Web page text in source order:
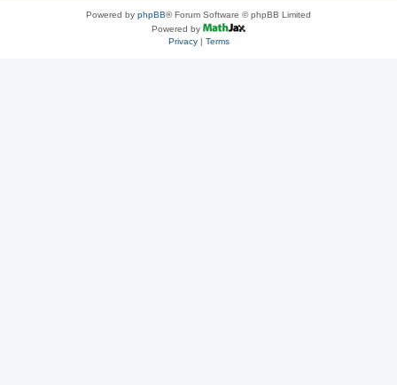
Powered by phpBB® Forum Software © phpBB Limited
Powered by
Privacy| Terms